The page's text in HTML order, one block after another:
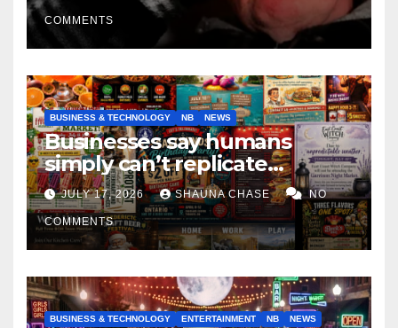
COMMENTS
BUSINESS & TECHNOLOGY NB NEWS
Businesses say humans
simply can’t replicate
horrifying, uncanny AI art
JULY 17, 2026 SHAUNA CHASE NO
COMMENTS
BUSINESS & TECHNOLOGY ENTERTAINMENT NB NEWS